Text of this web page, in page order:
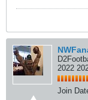
2022
Join